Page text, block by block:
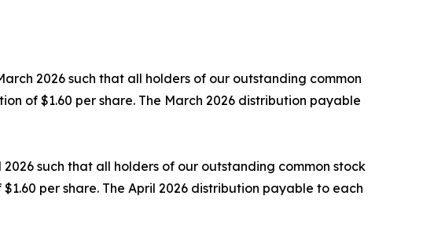
2026 such that all holders of our outstanding common
of $1.60 per share. The March 2026 distribution payable
such that all holders of our outstanding common stock
per share. The April 2026 distribution payable to each